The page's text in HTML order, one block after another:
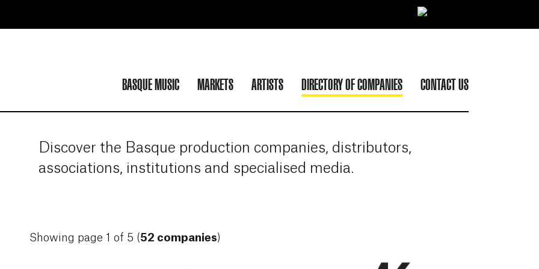
BASQUE MUSIC MARKETS ARTISTS DIRECTORY OF COMPANIES CONTACT US
Discover the Basque production companies, distributors,
associations, institutions and specialised media.
Showing page 1 of 5 (52 companies)
More info about ATLANTIK EVENTS